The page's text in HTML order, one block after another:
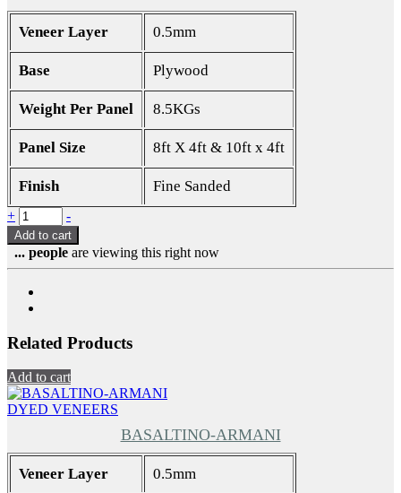
Veneer Layer 0.5mm
Base Plywood
Weight Per Panel 8.5KGs
Panel Size 8ft X 4ft & 10ft x 4ft
Finish Fine Sanded
Quantity
+ -
Add to cart
... people are viewing this right now
Related Products
Add to cart
DYED VENEERS
BASALTINO-ARMANI
Veneer Layer 0.5mm